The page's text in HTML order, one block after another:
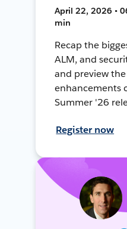
April 22, 2026 •
min
Recap the
ALM, and
and preview
enhancements
Summer '26
Register now